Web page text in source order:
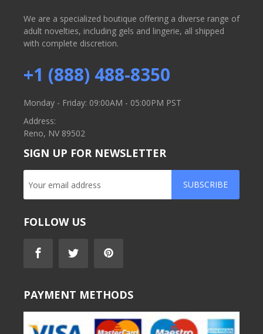
We are a specialized boutique offering a diverse range of
adult novelties, including gels and lingerie, all shipped
with complete discretion.
+1 (888) 488-8350
Monday - Friday: 09:00AM - 05:00PM PST
Address:
Reno, NV 89502
SIGN UP FOR NEWSLETTER
SUBSCRIBE
FOLLOW US
PAYMENT METHODS